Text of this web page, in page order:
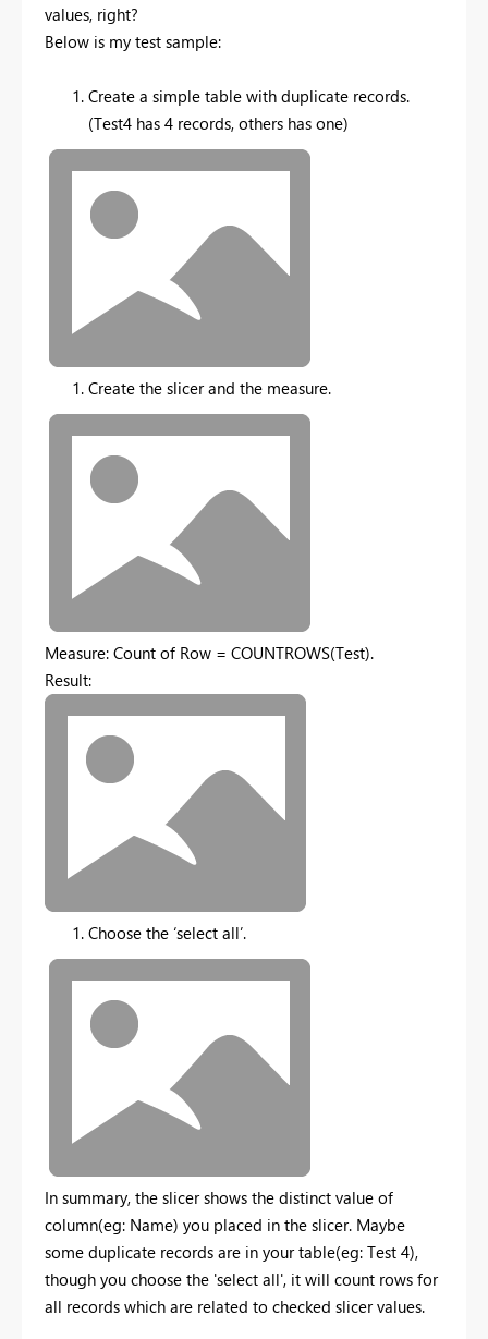
values, right?
Below is my test sample:
Create a simple table with duplicate records.
(Test4 has 4 records, others has one)
Create the slicer and the measure.
Measure: Count of Row = COUNTROWS(Test).
Result:
Choose the ‘select all’.
In summary, the slicer shows the distinct value of
column(eg: Name) you placed in the slicer. Maybe
some duplicate records are in your table(eg: Test 4),
though you choose the 'select all', it will count rows for
all records which are related to checked slicer values.